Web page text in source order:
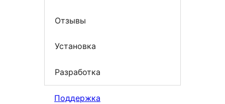
Отзывы
Установка
Разработка
Поддержка